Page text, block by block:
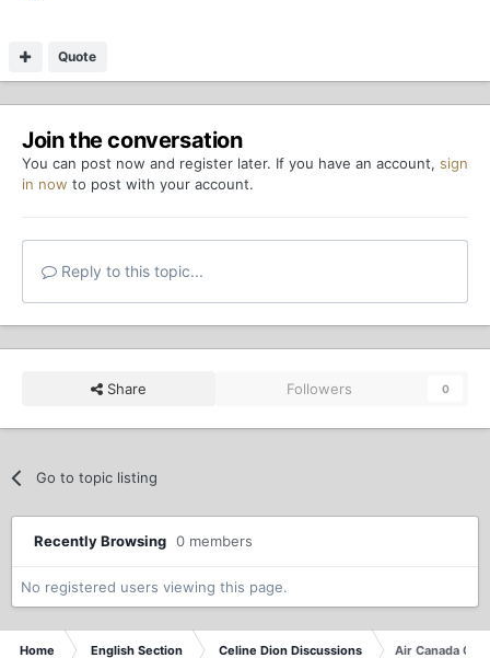
Quote
Join the conversation
You can post now and register later. If you have an account, sign
in now to post with your account.
Reply to this topic...
Share Followers 0
Go to topic listing
Recently Browsing 0 members
No registered users viewing this page.
Home English Section Celine Dion Discussions Air Canada